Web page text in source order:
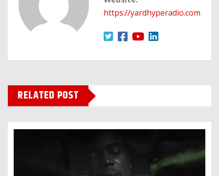
https://yardhyperadio.com
RELATED POST